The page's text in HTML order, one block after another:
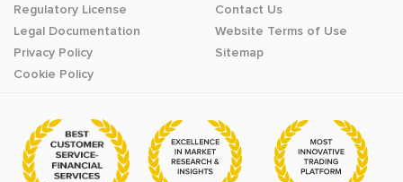
Regulatory License
Legal Documentation
Privacy Policy
Cookie Policy
Contact Us
Website Terms of Use
Sitemap